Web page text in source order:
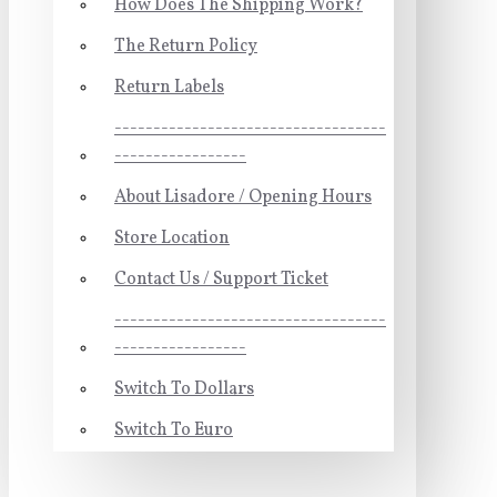
How Does The Shipping Work?
The Return Policy
Return Labels
-----------------------------------
-----------------
About Lisadore / Opening Hours
Store Location
Contact Us / Support Ticket
-----------------------------------
-----------------
Switch To Dollars
Switch To Euro